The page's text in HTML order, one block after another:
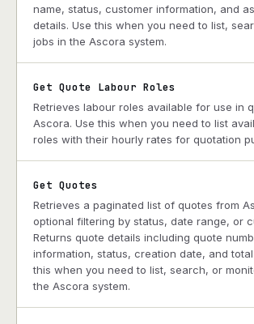
name, status, customer information, and
details. Use this when you need to list,
jobs in the Ascora system.
Get Quote Labour Roles
Retrieves labour roles available for use in
Ascora. Use this when you need to list
roles with their hourly rates for quotation
Get Quotes
Retrieves a paginated list of quotes from
optional filtering by status, date range, or
Returns quote details including quote
information, status, creation date, and total
this when you need to list, search, or
the Ascora system.